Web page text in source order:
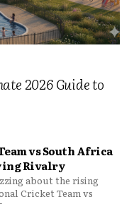
2026 Guide to
vs South Africa
Rivalry
about the rising
Cricket Team vs